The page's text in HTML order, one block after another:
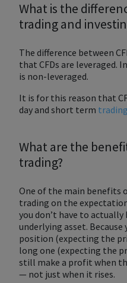
What is the
trading and
The difference between
that CFDs are leveraged.
is non-leveraged.
It is for this reason that
day and short term
What are the
trading?
One of the main benefits
trading on the
you don’t have to
underlying asset. Because
position (expecting the
long one (expecting the
still make a profit when
— not just when it rises.